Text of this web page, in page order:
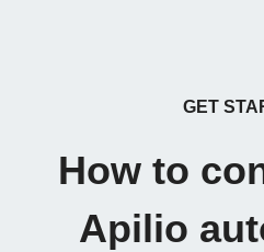
GET
How to
Apilio